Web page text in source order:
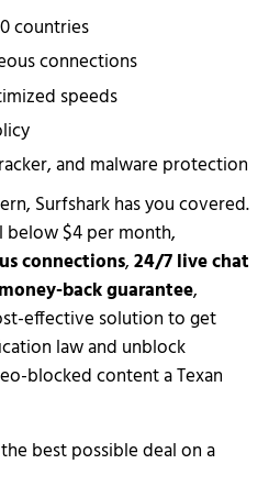
countries
connections
speeds
and malware protection
Surfshark has you covered.
below $4 per month,
connections,24/7 live chat
back guarantee,
effective solution to get
law and unblock
blocked content a Texan
best possible deal on a